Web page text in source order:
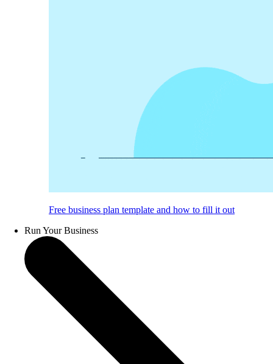
Free business plan template and how to fill it out
Run Your Business